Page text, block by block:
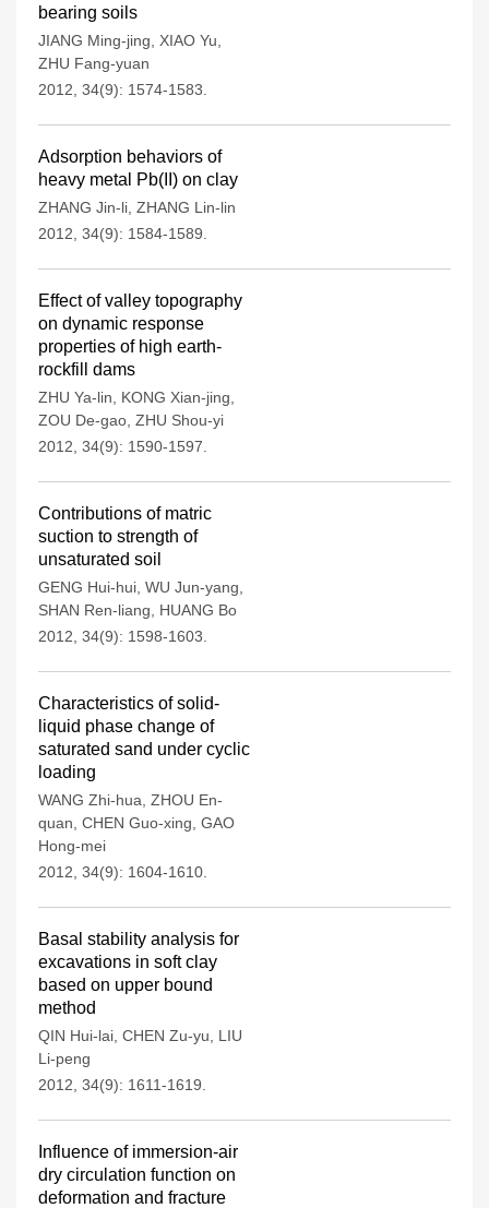
bearing soils
JIANG Ming-jing XIAO Yu
ZHU Fang-yuan
2012, 34(9): 1574-1583.
Adsorption behaviors of
heavy metal Pb(II) on clay
ZHANG Jin-li ZHANG Lin-lin
2012, 34(9): 1584-1589.
Effect of valley topography
on dynamic response
properties of high earth-
rockfill dams
ZHU Ya-lin KONG Xian-jing
ZOU De-gao ZHU Shou-yi
2012, 34(9): 1590-1597.
Contributions of matric
suction to strength of
unsaturated soil
GENG Hui-hui WU Jun-yang
SHAN Ren-liang
HUANG Bo
2012, 34(9): 1598-1603.
Characteristics of solid-
liquid phase change of
saturated sand under cyclic
loading
WANG Zhi-hua ZHOU En-
quan CHEN Guo-xing GAO
Hong-mei
2012, 34(9): 1604-1610.
Basal stability analysis for
excavations in soft clay
based on upper bound
method
QIN Hui-lai CHEN Zu-yu
LIU
Li-peng
2012, 34(9): 1611-1619.
Influence of immersion-air
dry circulation function on
deformation and fracture